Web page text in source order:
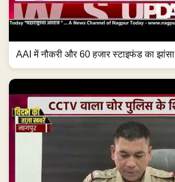
AAI में नौकरी और 60 हजार स्टाइफंड का झांसा